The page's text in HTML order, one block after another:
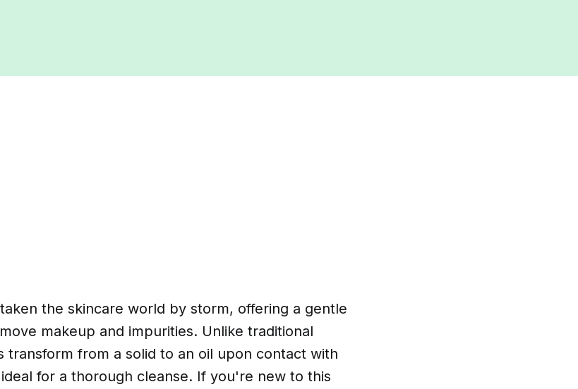
the skincare world by storm, offering a gentle
makeup and impurities. Unlike traditional
transform from a solid to an oil upon contact with
for a thorough cleanse. If you're new to this